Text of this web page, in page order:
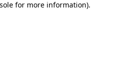
for more information).